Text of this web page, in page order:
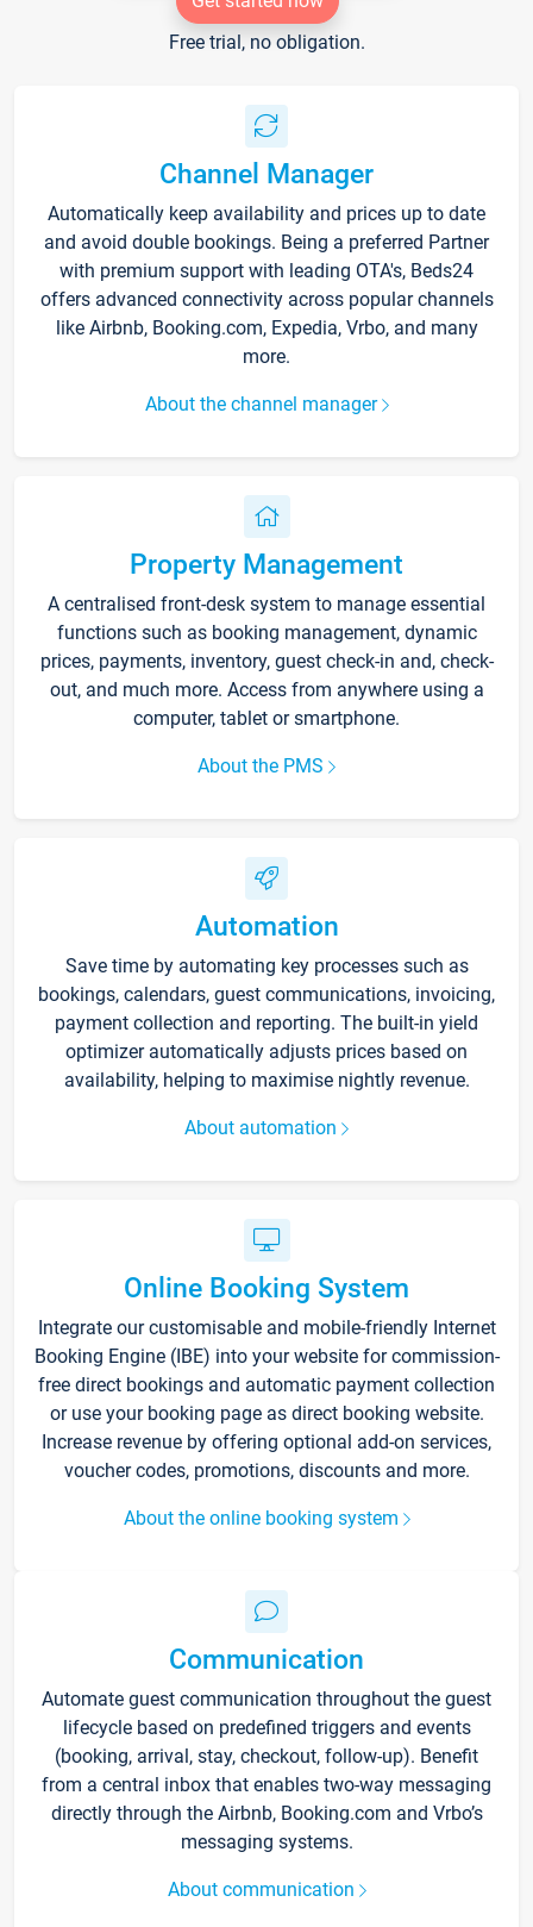
Free trial, no obligation.
Channel Manager
Automatically keep availability and prices up to date
and avoid double bookings. Being a preferred Partner
with premium support with leading OTA's, Beds24
offers advanced connectivity across popular channels
like Airbnb, Booking.com, Expedia, Vrbo, and many
more.
About the channel manager
Property Management
A centralised front-desk system to manage essential
functions such as booking management, dynamic
prices, payments, inventory, guest check-in and, check-
out, and much more. Access from anywhere using a
computer, tablet or smartphone.
About the PMS
Automation
Save time by automating key processes such as
bookings, calendars, guest communications, invoicing,
payment collection and reporting. The built-in yield
optimizer automatically adjusts prices based on
availability, helping to maximise nightly revenue.
About automation
Online Booking System
Integrate our customisable and mobile-friendly Internet
Booking Engine (IBE) into your website for commission-
free direct bookings and automatic payment collection
or use your booking page as direct booking website.
Increase revenue by offering optional add-on services,
voucher codes, promotions, discounts and more.
About the online booking system
Communication
Automate guest communication throughout the guest
lifecycle based on predefined triggers and events
(booking, arrival, stay, checkout, follow-up). Benefit
from a central inbox that enables two-way messaging
directly through the Airbnb, Booking.com and Vrbo’s
messaging systems.
About communication